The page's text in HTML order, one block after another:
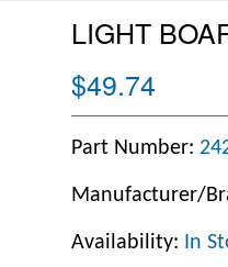
LIGHT
$49.74
Part Number:
Manufacturer/
Availability: In